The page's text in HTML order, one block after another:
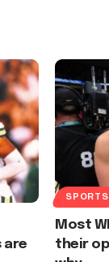
are
SPORTS
Most
their